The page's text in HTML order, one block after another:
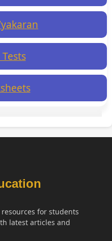
for students
latest articles and